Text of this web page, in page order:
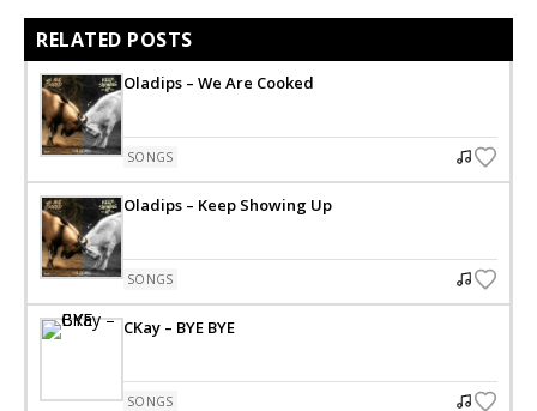
RELATED POSTS
Oladips – We Are Cooked
SONGS
Oladips – Keep Showing Up
SONGS
CKay – BYE BYE
SONGS